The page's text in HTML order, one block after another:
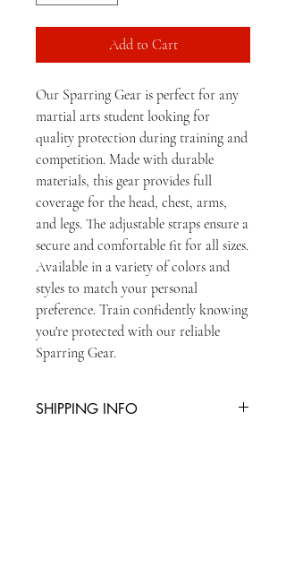
Add to Cart
Our Sparring Gear is perfect for any
martial arts student looking for
quality protection during training and
competition. Made with durable
materials, this gear provides full
coverage for the head, chest, arms,
and legs. The adjustable straps ensure a
secure and comfortable fit for all sizes.
Available in a variety of colors and
styles to match your personal
preference. Train confidently knowing
you're protected with our reliable
Sparring Gear.
SHIPPING INFO